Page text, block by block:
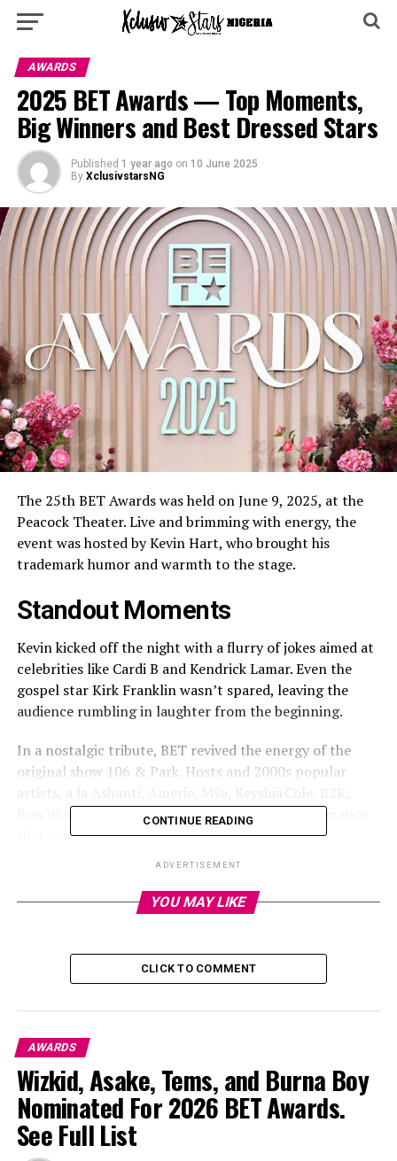
AWARDS
2025 BET Awards — Top Moments,
Big Winners and Best Dressed Stars
Published 1 year ago on 10 June 2025
By XclusivstarsNG
The 25th BET Awards was held on June 9, 2025, at the
Peacock Theater. Live and brimming with energy, the
event was hosted by Kevin Hart, who brought his
trademark humor and warmth to the stage.
Standout Moments
Kevin kicked off the night with a flurry of jokes aimed at
celebrities like Cardi B and Kendrick Lamar. Even the
gospel star Kirk Franklin wasn’t spared, leaving the
audience rumbling in laughter from the beginning.
In a nostalgic tribute, BET revived the energy of the
original show 106 & Park. Hosts and 2000s popular
Bow Wow, and T.I., delivered a throwback performance
that sent fans down memory lane.
CONTINUE READING
ADVERTISEMENT
YOU MAY LIKE
CLICK TO COMMENT
AWARDS
Wizkid, Asake, Tems, and Burna Boy
Nominated For 2026 BET Awards.
See Full List